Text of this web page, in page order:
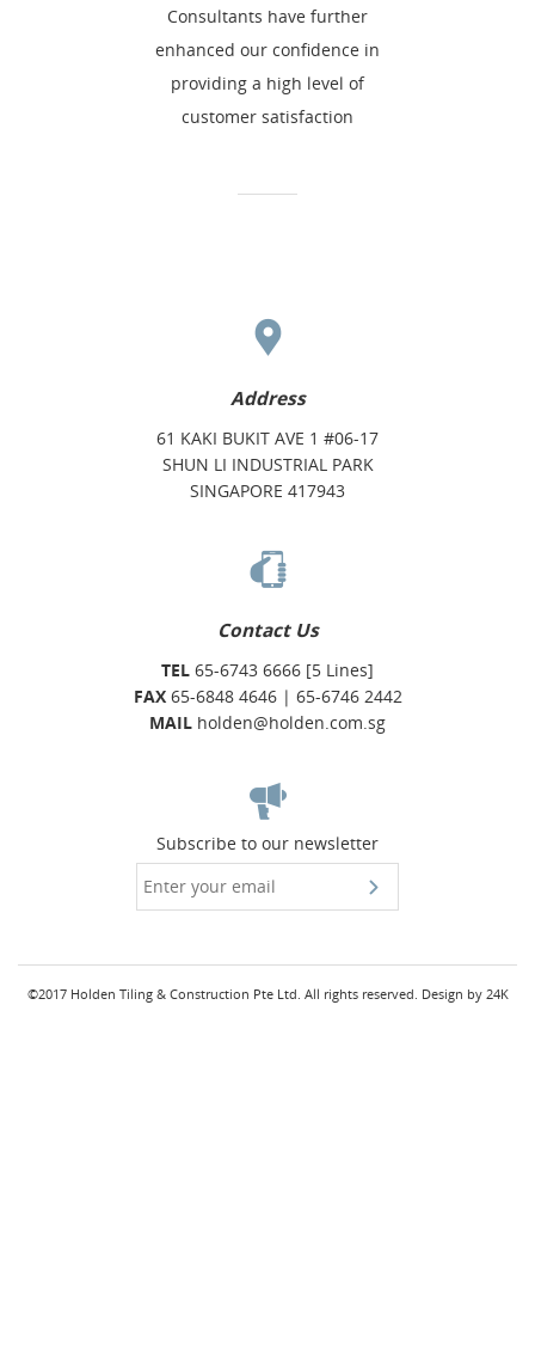
Consultants have further
enhanced our confidence in
providing a high level of
customer satisfaction
Address
61 KAKI BUKIT AVE 1 #06-17
SHUN LI INDUSTRIAL PARK
SINGAPORE 417943
Contact Us
TEL 65-6743 6666 [5 Lines]
FAX65-6848 4646 | 65-6746 2442
MAIL holden@holden.com.sg
Subscribe to our newsletter
©2017 Holden Tiling & Construction Pte Ltd. All rights reserved. Design by 24K